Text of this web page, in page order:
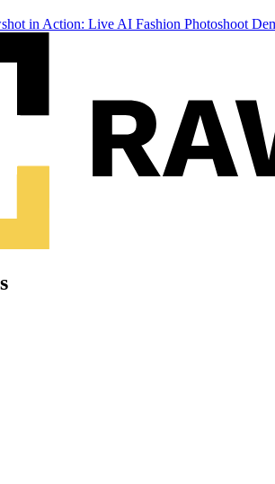
in Action: Live AI Fashion Photoshoot